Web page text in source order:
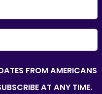
FROM AMERICANS
AT ANY TIME.